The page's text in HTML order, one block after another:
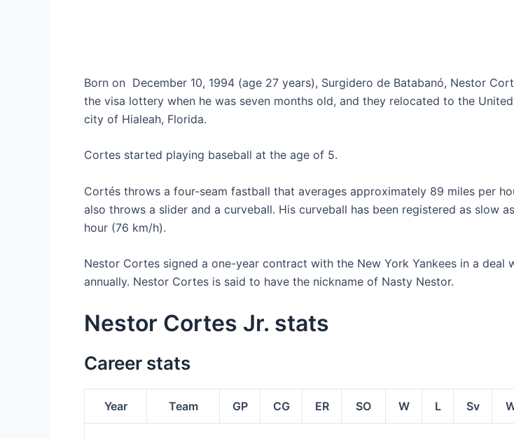
Born on December 10, 1994 (age 27 years), Surgidero de Batabanó, Nestor
the visa lottery when he was seven months old, and they relocated to the
city of Hialeah, Florida.
Cortes started playing baseball at the age of 5.
Cortés throws a four-seam fastball that averages approximately 89 miles per
also throws a slider and a curveball. His curveball has been registered as slow
hour (76 km/h).
Nestor Cortes signed a one-year contract with the New York Yankees in a deal
annually. Nestor Cortes is said to have the nickname of Nasty Nestor.
Nestor Cortes Jr. stats
Career stats
Year Team GP CG ER SO W L Sv